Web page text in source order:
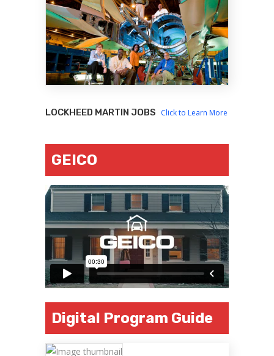
LOCKHEED MARTIN JOBS Click to Learn More
GEICO
Digital Program Guide